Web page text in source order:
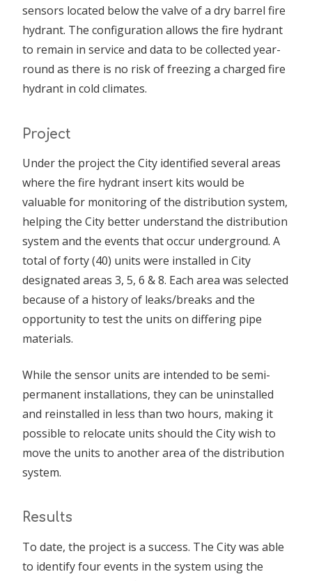
sensors located below the valve of a dry barrel fire
hydrant. The configuration allows the fire hydrant
to remain in service and data to be collected year-
round as there is no risk of freezing a charged fire
hydrant in cold climates.
Project
Under the project the City identified several areas
where the fire hydrant insert kits would be
valuable for monitoring of the distribution system,
helping the City better understand the distribution
system and the events that occur underground. A
total of forty (40) units were installed in City
designated areas 3, 5, 6 & 8. Each area was selected
because of a history of leaks/breaks and the
opportunity to test the units on differing pipe
materials.
While the sensor units are intended to be semi-
permanent installations, they can be uninstalled
and reinstalled in less than two hours, making it
possible to relocate units should the City wish to
move the units to another area of the distribution
system.
Results
To date, the project is a success. The City was able
to identify four events in the system using the